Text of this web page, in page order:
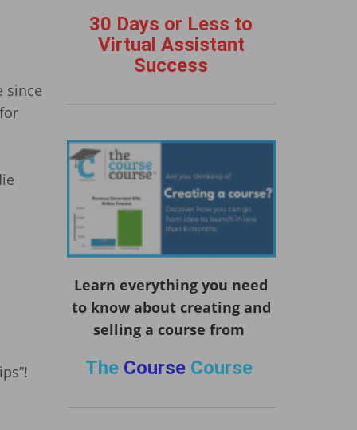
since
30 Days or Less to
Virtual Assistant
Success
Learn everything you need
to know about creating and
selling a course from
The CourseCourse